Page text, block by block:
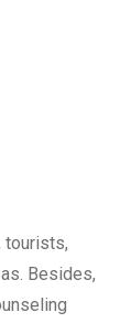
tourists,
Besides,